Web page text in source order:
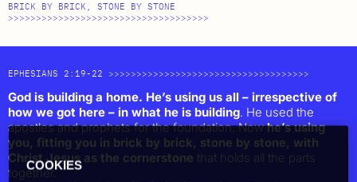
BRICK BY BRICK, STONE BY STONE
>>>>>>>>>>>>>>>>>>>>>>>>>>>>>>>>>>>>
EPHESIANS 2:19-22 >>>>>>>>>>>>>>>>>>>>>>>>>>>>>>>>>>>>
God is building a home. He’s using us all – irrespective of
how we got here – in what he is building. He used the
apostles and prophets for the foundation. Nowhe’s using
you, fitting you in brick by brick, stone by stone, with
Christ Jesus as the cornerstone that holds all the parts
together.
COOKIES